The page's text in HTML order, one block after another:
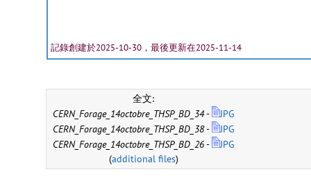
記錄創建於2025-10-30，最後更新在2025-11-14
全文:
CERN_Forage_14octobre_THSP_BD_34-
JPG
CERN_Forage_14octobre_THSP_BD_38-
JPG
CERN_Forage_14octobre_THSP_BD_26-
JPG
(additional files)